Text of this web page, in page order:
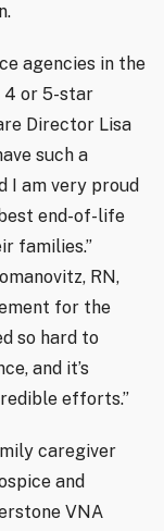
agencies in the
4 or 5-star
Director Lisa
such a
I am very proud
end-of-life
families.”
RN,
for the
so hard to
and it’s
efforts.”
caregiver
and
VNA